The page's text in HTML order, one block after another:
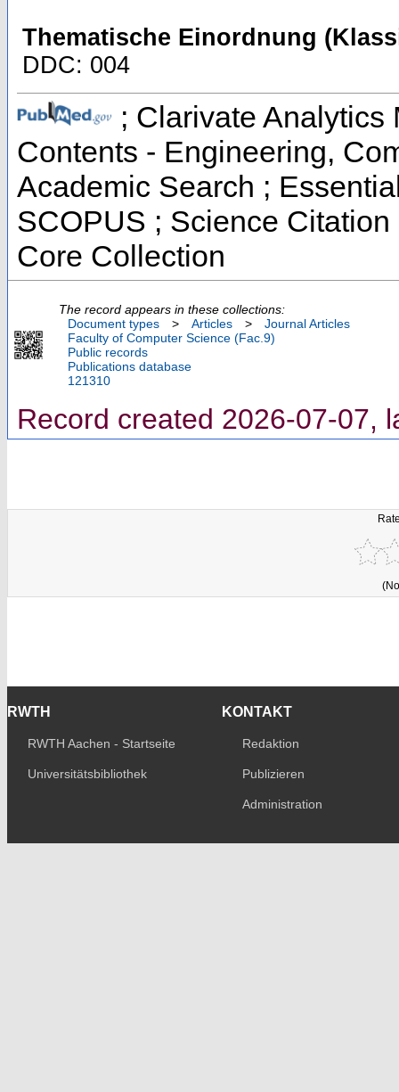
Thematische Einordnung
DDC: 004
; Clarivate Analytics
Contents - Engineering,
Academic Search ;
SCOPUS ; Science
Core Collection
The record appears in these collections:
Document types
> Articles >
Journal Articles
Faculty of Computer Science (Fac.9)
Public records
Publications database
121310
Record created 2026-07-07,
RWTH
RWTH Aachen - Startseite
Universitätsbibliothek
KONTAKT
Redaktion
Publizieren
Administration